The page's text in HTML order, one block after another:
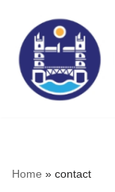
Skip
to
content
Home » contact